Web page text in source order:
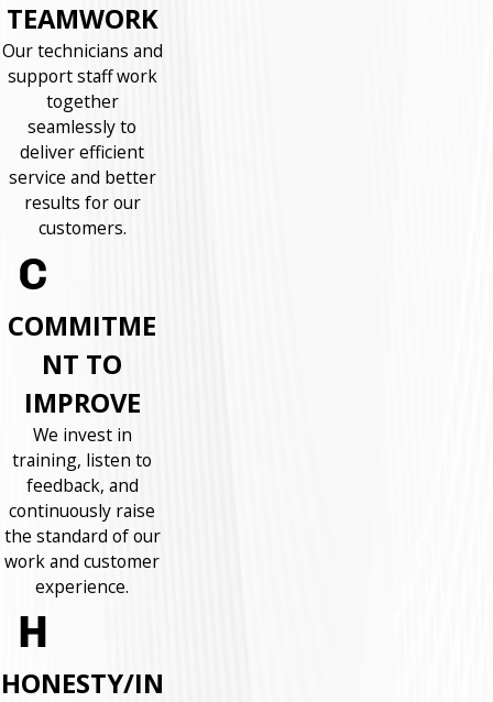
TEAMWORK
Our technicians and
support staff work
together
seamlessly to
deliver efficient
service and better
results for our
customers.
COMMITME
NT TO
IMPROVE
We invest in
training, listen to
feedback, and
continuously raise
the standard of our
work and customer
experience.
HONESTY/IN